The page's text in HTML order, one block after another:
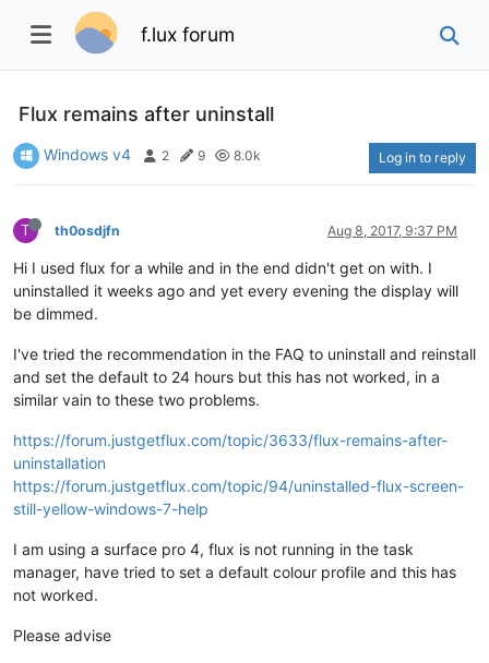
f.lux forum
Flux remains after uninstall
Windows v4 2 9 8.0k Log in to reply
T th0osdjfn Aug 8, 2017, 9:37 PM
Hi I used flux for a while and in the end didn't get on with. I
uninstalled it weeks ago and yet every evening the display will
be dimmed.
I've tried the recommendation in the FAQ to uninstall and reinstall
and set the default to 24 hours but this has not worked, in a
similar vain to these two problems.
https://forum.justgetflux.com/topic/3633/flux-remains-after-
uninstallation
https://forum.justgetflux.com/topic/94/uninstalled-flux-screen-
still-yellow-windows-7-help
I am using a surface pro 4, flux is not running in the task
manager, have tried to set a default colour profile and this has
not worked.
Please advise